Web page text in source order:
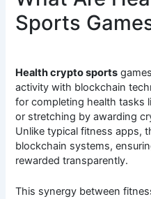
Sports
Health crypto sports
activity with blockchain
for completing health tasks
or stretching by awarding
Unlike typical fitness apps,
blockchain systems,
rewarded transparently.
This synergy between